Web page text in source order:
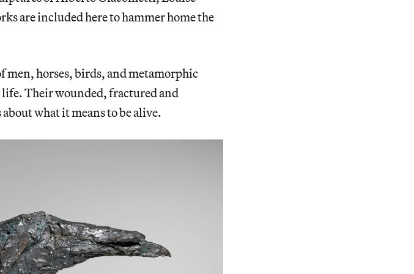
are included here to hammer home the
horses, birds, and metamorphic
Their wounded, fractured and
what it means to be alive.